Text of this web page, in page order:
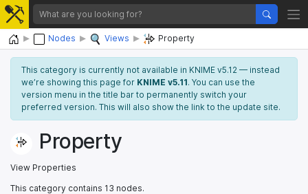
Home Nodes Views Property
This category is currently not available in KNIME v5.12 — instead
we’re showing this page for KNIME v5.11. You can use the
version menu in the title bar to permanently switch your
preferred version. This will also show the link to the update site.
Property
View Properties
This category contains 13 nodes.